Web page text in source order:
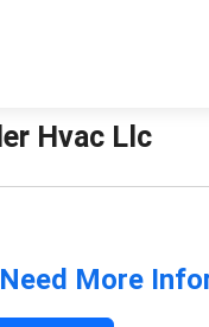
Hvac Llc
More